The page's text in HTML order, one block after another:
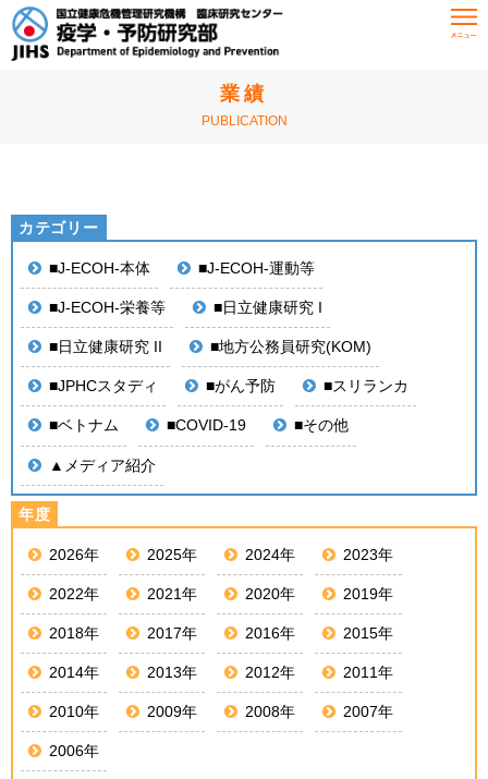
HOME 業績
業績
PUBLICATION
■J-ECOH-本体 ■J-ECOH-運動等
■J-ECOH-栄養等 ■日立健康研究 I
■日立健康研究 II ■地方公務員研究(KOM)
■JPHCスタディ ■がん予防 ■スリランカ
■ベトナム ■COVID-19 ■その他
▲メディア紹介
2026年 2025年 2024年 2023年
2022年 2021年 2020年 2019年
2018年 2017年 2016年 2015年
2014年 2013年 2012年 2011年
2010年 2009年 2008年 2007年
2006年